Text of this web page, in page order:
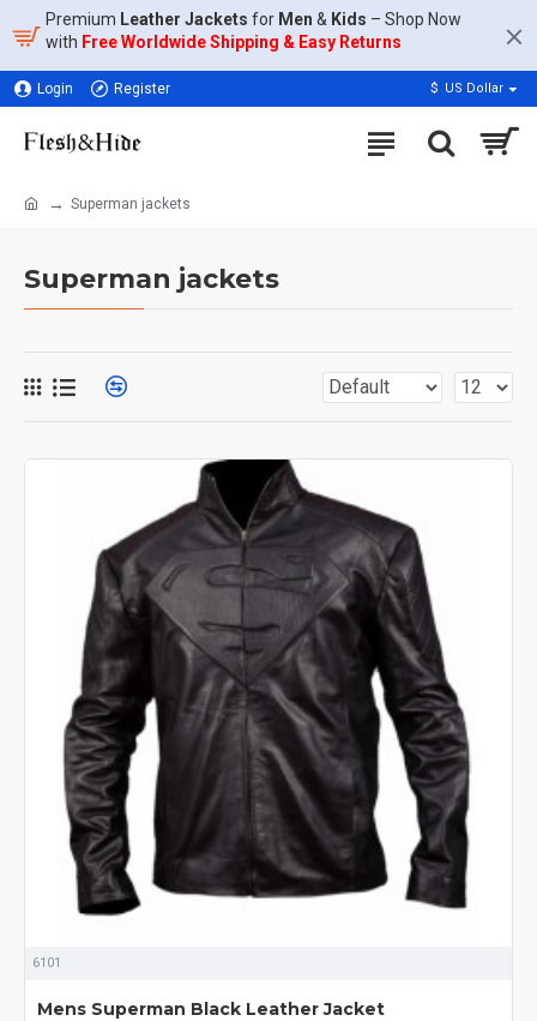
Premium Leather Jackets for Men & Kids – Shop Now
with Free Worldwide Shipping & Easy Returns
Login Register $ US Dollar
Superman jackets
Superman jackets
6101
Mens Superman Black Leather Jacket